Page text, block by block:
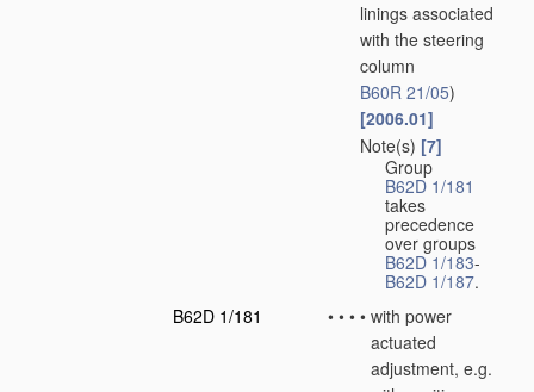
linings associated
with the steering
column
B60R 21/05)
[2006.01]
Note(s) [7]
Group
B62D 1/181
takes
precedence
over groups
B62D 1/183-
B62D 1/187.
B62D 1/181
• • • • with power
actuated
adjustment, e.g.